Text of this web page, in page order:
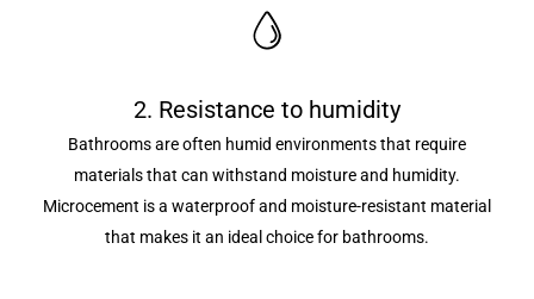
2. Resistance to humidity
Bathrooms are often humid environments that require
materials that can withstand moisture and humidity.
Microcement is a waterproof and moisture-resistant material
that makes it an ideal choice for bathrooms.